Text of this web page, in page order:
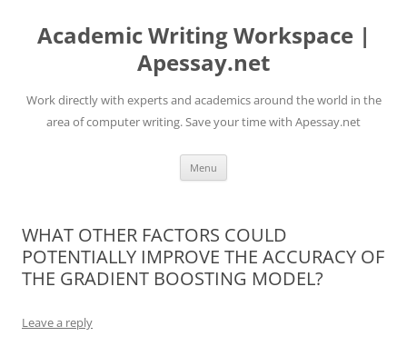
content
Academic Writing Workspace |
Apessay.net
Work directly with experts and academics around the world in the
area of computer writing. Save your time with Apessay.net
Menu
WHAT OTHER FACTORS COULD
POTENTIALLY IMPROVE THE ACCURACY OF
THE GRADIENT BOOSTING MODEL?
Leave a reply